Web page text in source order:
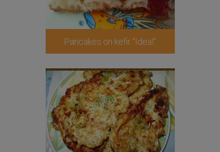
Pancakes on kefir "Ideal"